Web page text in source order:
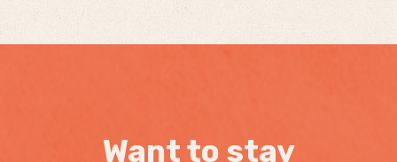
Want to stay